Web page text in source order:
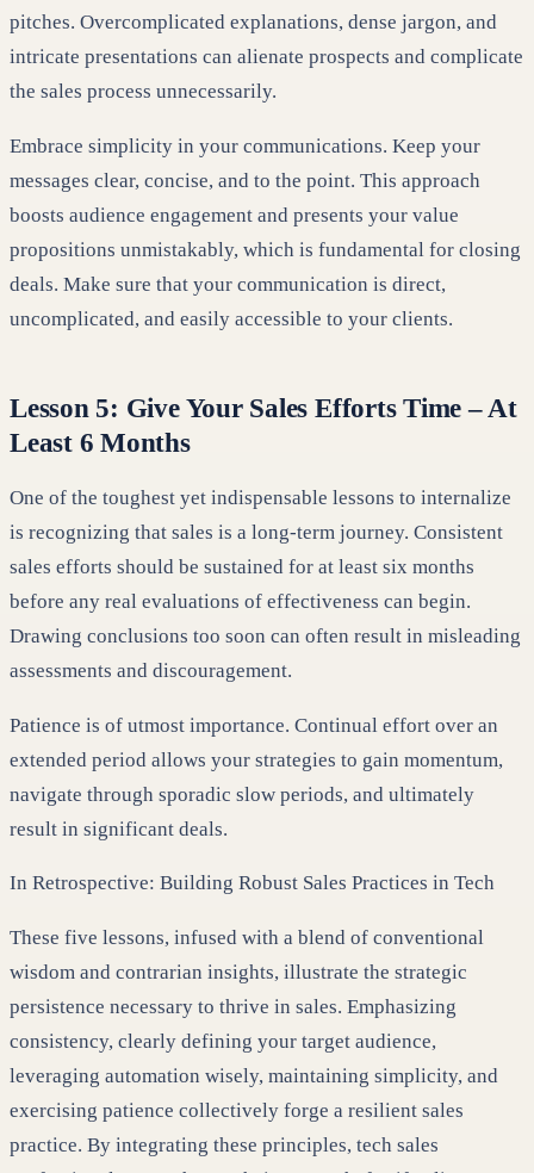
pitches. Overcomplicated explanations, dense jargon, and
intricate presentations can alienate prospects and complicate
the sales process unnecessarily.
Embrace simplicity in your communications. Keep your
messages clear, concise, and to the point. This approach
boosts audience engagement and presents your value
propositions unmistakably, which is fundamental for closing
deals. Make sure that your communication is direct,
uncomplicated, and easily accessible to your clients.
Lesson 5: Give Your Sales Efforts Time – At
Least 6 Months
One of the toughest yet indispensable lessons to internalize
is recognizing that sales is a long-term journey. Consistent
sales efforts should be sustained for at least six months
before any real evaluations of effectiveness can begin.
Drawing conclusions too soon can often result in misleading
assessments and discouragement.
Patience is of utmost importance. Continual effort over an
extended period allows your strategies to gain momentum,
navigate through sporadic slow periods, and ultimately
result in significant deals.
In Retrospective: Building Robust Sales Practices in Tech
These five lessons, infused with a blend of conventional
wisdom and contrarian insights, illustrate the strategic
persistence necessary to thrive in sales. Emphasizing
consistency, clearly defining your target audience,
leveraging automation wisely, maintaining simplicity, and
exercising patience collectively forge a resilient sales
practice. By integrating these principles, tech sales